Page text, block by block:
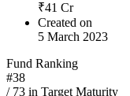
₹41 Cr
Created on
5 March 2023
Fund Ranking
#38
/ 73 in Target Maturity